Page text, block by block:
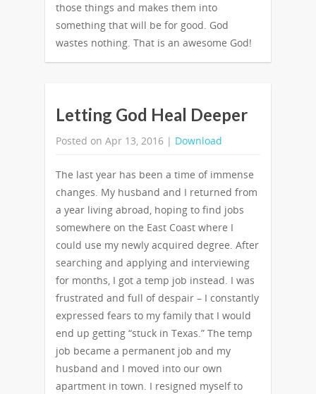
those things and makes them into
something that will be for good. God
wastes nothing. That is an awesome God!
Letting God Heal Deeper
Posted on Apr 13, 2016 | Download
The last year has been a time of immense
changes. My husband and I returned from
a year living abroad, hoping to find jobs
somewhere on the East Coast where I
could use my newly acquired degree. After
searching and applying and interviewing
for months, I got a temp job instead. I was
frustrated and full of despair – I constantly
expressed fears to my family that I would
end up getting “stuck in Texas.” The temp
job became a permanent job and my
husband and I moved into our own
apartment in town. I resigned myself to